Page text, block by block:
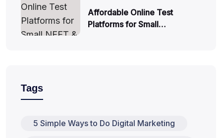
Affordable Online Test
Platforms for Small…
Tags
5 Simple Ways to Do Digital Marketing